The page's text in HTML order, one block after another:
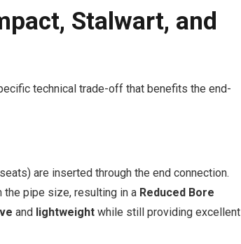
Stalwart, and
technical trade-off that benefits the end-
are inserted through the end connection.
pipe size, resulting in a Reduced Bore
and lightweight while still providing excellent